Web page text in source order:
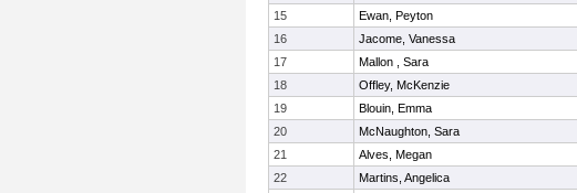
15
Ewan, Peyton
16
Jacome, Vanessa
17
Mallon , Sara
18
Offley, McKenzie
19
Blouin, Emma
20
McNaughton, Sara
21
Alves, Megan
22
Martins, Angelica